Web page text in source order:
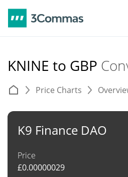
KNINE to GBP
Price Charts
K9 Finance DAO
Price
£0.00000029